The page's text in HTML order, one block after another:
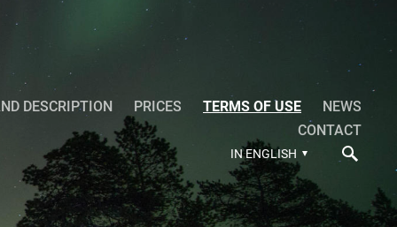
DESCRIPTION PRICES TERMS OF USE
NEWS
CONTACT
IN ENGLISH